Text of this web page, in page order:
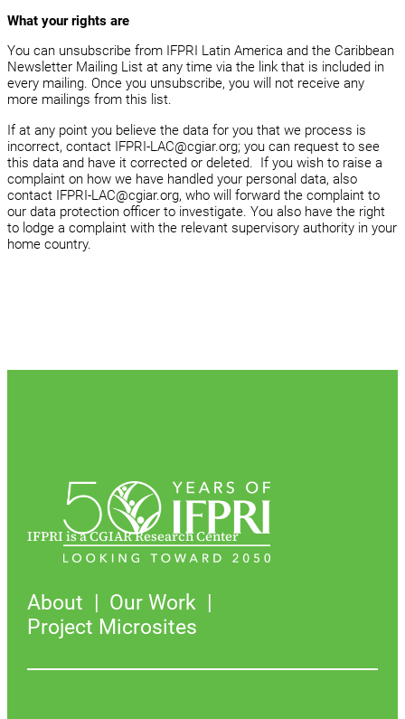
What your rights are
You can unsubscribe from IFPRI Latin America and the Caribbean
Newsletter Mailing List at any time via the link that is included in
every mailing. Once you unsubscribe, you will not receive any
more mailings from this list.
If at any point you believe the data for you that we process is
incorrect, contact IFPRI-LAC@cgiar.org; you can request to see
this data and have it corrected or deleted. If you wish to raise a
complaint on how we have handled your personal data, also
contact IFPRI-LAC@cgiar.org, who will forward the complaint to
our data protection officer to investigate. You also have the right
to lodge a complaint with the relevant supervisory authority in your
home country.
IFPRI is a CGIAR Research Center
About
Our Work
Project Microsites